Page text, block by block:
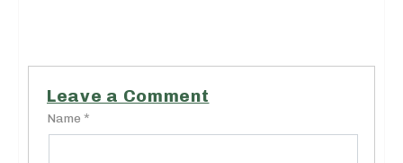
Leave a Comment
Name *